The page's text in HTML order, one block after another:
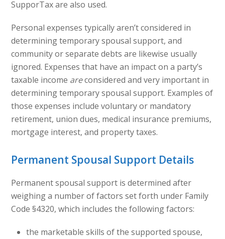
SupporTax are also used.
Personal expenses typically aren’t considered in
determining temporary spousal support, and
community or separate debts are likewise usually
ignored. Expenses that have an impact on a party’s
taxable income areconsidered and very important in
determining temporary spousal support. Examples of
those expenses include voluntary or mandatory
retirement, union dues, medical insurance premiums,
mortgage interest, and property taxes.
Permanent Spousal Support Details
Permanent spousal support is determined after
weighing a number of factors set forth under Family
Code §4320, which includes the following factors:
the marketable skills of the supported spouse,